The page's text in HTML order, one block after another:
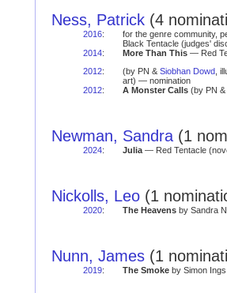
Ness, Patrick (4
2016:
for the genre community,
Black Tentacle (judges'
2014: More Than This— Red
2012: (by PN & Siobhan Dowd,
art) — nomination
2012: A Monster Calls(by PN &
Newman, Sandra (1
2024: Julia— Red Tentacle
Nickolls, Leo (1
2020: The Heavensby Sandra
Nunn, James (1
2019: The Smokeby Simon